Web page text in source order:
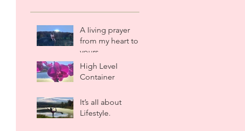
A Iiving prayer
from my heart to
yours.
High LeveI
Container
It’s aII about
LifestyIe.